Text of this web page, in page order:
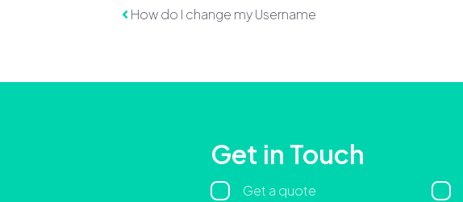
Post navigation
How do I change my Username
Get in Touch
Regarding
Get a quote